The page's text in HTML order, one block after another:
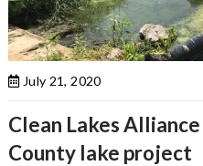
July 21, 2020
Clean Lakes
County lake project